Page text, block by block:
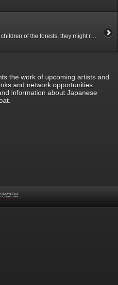
If the plants are the children of the forests, they might really be the incarnations and more easily accessible versions of spirits, the Divine, or the Devil. Since plants are so unconsciously part of our daily life in our modern society, I see a lot of instances where the relationship between the plants and us humans is very ambiguous. The ambiguity stirs up my imaginations and imageries of various rich contexts between the human beings and the plants, and it inspires my works a great deal.
the work of upcoming artists and
and network opportunities.
information about Japanese